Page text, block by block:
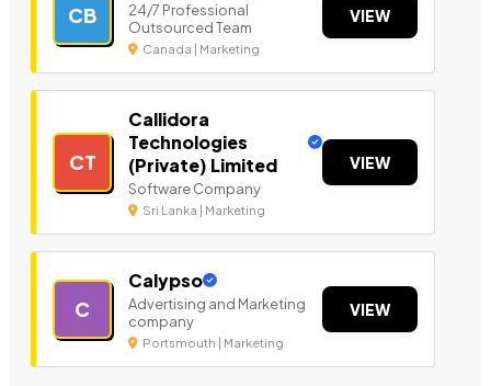
CB
24/7 Professional
Outsourced Team
Canada | Marketing
VIEW
CT
Callidora
Technologies
(Private) Limited
Software Company
Sri Lanka | Marketing
VIEW
C
Calypso
Advertising and Marketing
company
Portsmouth | Marketing
VIEW